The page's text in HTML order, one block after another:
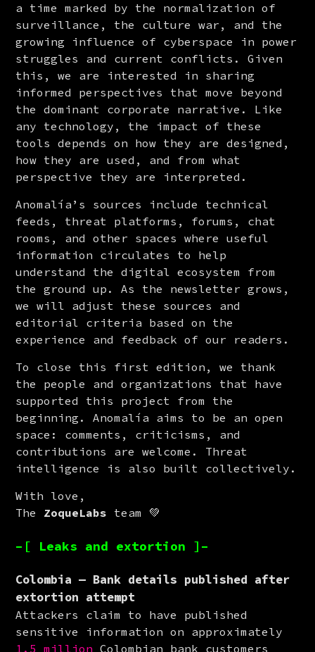
a time marked by the normalization of
surveillance, the culture war, and the
growing influence of cyberspace in power
struggles and current conflicts. Given
this, we are interested in sharing
informed perspectives that move beyond
the dominant corporate narrative. Like
any technology, the impact of these
tools depends on how they are designed,
how they are used, and from what
perspective they are interpreted.
Anomalía’s sources include technical
feeds, threat platforms, forums, chat
rooms, and other spaces where useful
information circulates to help
understand the digital ecosystem from
the ground up. As the newsletter grows,
we will adjust these sources and
editorial criteria based on the
experience and feedback of our readers.
To close this first edition, we thank
the people and organizations that have
supported this project from the
beginning. Anomalía aims to be an open
space: comments, criticisms, and
contributions are welcome. Threat
intelligence is also built collectively.
With love,
The ZoqueLabs team 💚
–[ Leaks and extortion ]–
Colombia — Bank details published after
extortion attempt
Attackers claim to have published
1.5 million Colombian bank customers